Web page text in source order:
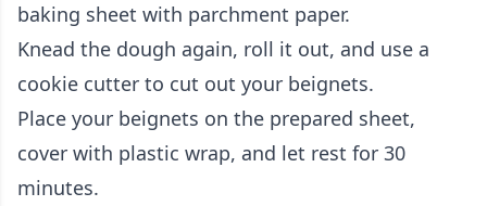
baking sheet with parchment paper.
Knead the dough again, roll it out, and use a
cookie cutter to cut out your beignets.
Place your beignets on the prepared sheet,
cover with plastic wrap, and let rest for 30
minutes.